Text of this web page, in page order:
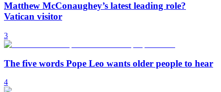
Matthew McConaughey’s latest leading role?
Vatican visitor
3
The five words Pope Leo wants older people to hear
4